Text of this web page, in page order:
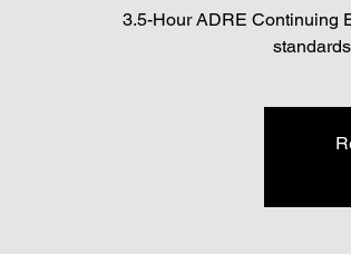
3.5-Hour ADRE Continuing